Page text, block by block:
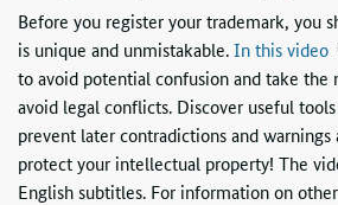
Before you register your trademark, you
is unique and unmistakable.In this video
to avoid potential confusion and take the
avoid legal conflicts. Discover useful
prevent later contradictions and
protect your intellectual property! The
English subtitles. For information on